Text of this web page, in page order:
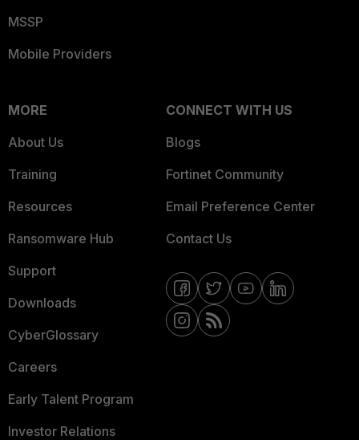
MSSP
Mobile Providers
MORE
About Us
Training
Resources
Ransomware Hub
Support
Downloads
CyberGlossary
Careers
Early Talent Program
Investor Relations
CONNECT WITH US
Blogs
Fortinet Community
Email Preference Center
Contact Us